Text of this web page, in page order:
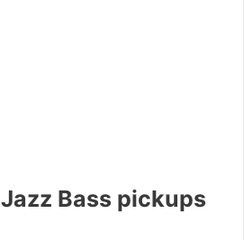
Bass pickups